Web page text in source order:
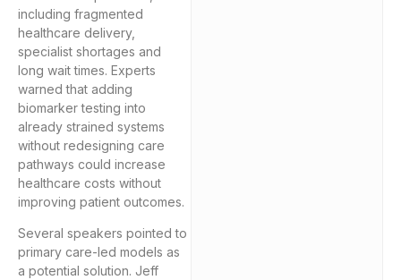
including fragmented
healthcare delivery,
specialist shortages and
long wait times. Experts
warned that adding
biomarker testing into
already strained systems
without redesigning care
pathways could increase
healthcare costs without
improving patient outcomes.
Several speakers pointed to
primary care-led models as
a potential solution. Jeff